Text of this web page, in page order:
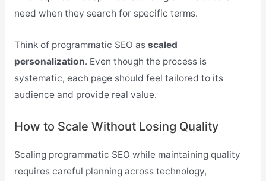
need when they search for specific terms.
Think of programmatic SEO as scaled
personalization. Even though the process is
systematic, each page should feel tailored to its
audience and provide real value.
How to Scale Without Losing Quality
Scaling programmatic SEO while maintaining quality
requires careful planning across technology,